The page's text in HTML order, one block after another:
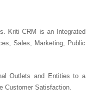
Kriti CRM is an Integrated
Sales, Marketing, Public
Outlets and Entities to a
Customer Satisfaction.